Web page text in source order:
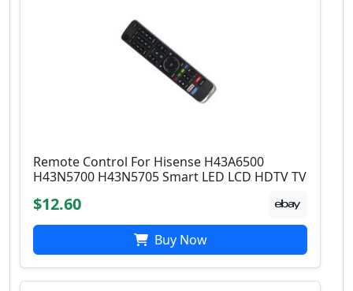
Remote Control For Hisense H43A6500
H43N5700 H43N5705 Smart LED LCD HDTV TV
$12.60
Buy Now